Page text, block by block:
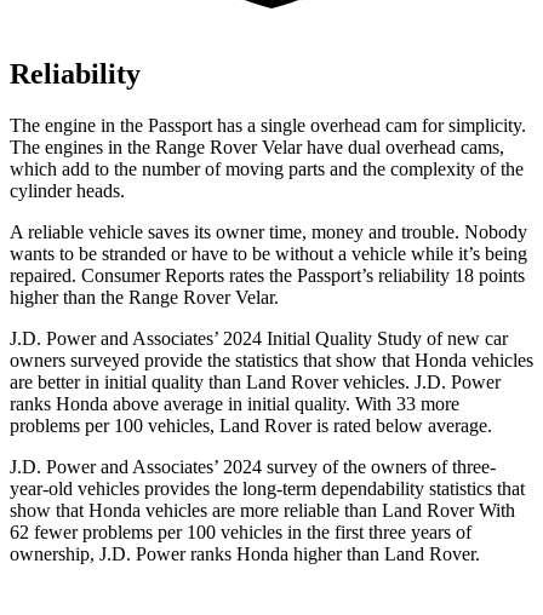
Reliability
The engine in the Passport has a single overhead cam for simplicity.
The engines in the Range Rover Velar have dual overhead cams,
which add to the number of moving parts and the complexity of the
cylinder heads.
A reliable vehicle saves its owner time, money and trouble. Nobody
wants to be stranded or have to be without a vehicle while it’s being
repaired. Consumer Reports rates the Passport’s reliability 18 points
higher than the Range Rover Velar.
J.D. Power and Associates’ 2024 Initial Quality Study of new car
owners surveyed provide the statistics that show that Honda vehicles
are better in initial quality than Land Rover vehicles. J.D. Power
ranks Honda above average in initial quality. With 33 more
problems per 100 vehicles, Land Rover is rated below average.
J.D. Power and Associates’ 2024 survey of the owners of three-
year-old vehicles provides the long-term dependability statistics that
show that Honda vehicles are more reliable than Land Rover With
62 fewer problems per 100 vehicles in the first three years of
ownership, J.D. Power ranks Honda higher than Land Rover.